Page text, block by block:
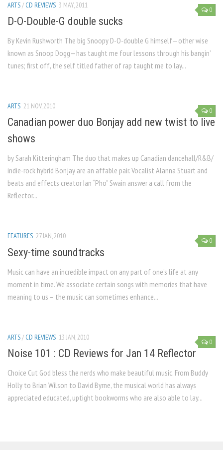
0
ARTS/ CD REVIEWS 3 MAY, 2011
D-O-Double-G double sucks
By Kevin Rushworth The big Snoopy D-O-double G himself—other wise
known as Snoop Dogg—has taught me four lessons through his bangin’
tunes; first off, the self titled father of rap taught me to lay...
0
ARTS 21 NOV, 2010
Canadian power duo Bonjay add new twist to live
shows
by Sarah Kitteringham The duo that makes up Canadian dancehall/R&B/
indie-rock hybrid Bonjay are an affable pair. Vocalist Alanna Stuart and
beats and effects creator Ian “Pho” Swain answer a call from the
Reflector...
0
FEATURES 27 JAN, 2010
Sexy-time soundtracks
Music can have an incredible impact on any part of one’s life at any
moment in time. We associate certain songs with memories that have
meaning to us – the music can sometimes enhance...
0
ARTS/ CD REVIEWS 13 JAN, 2010
Noise 101 : CD Reviews for Jan 14 Reflector
Choice Cut God bless the nerds who make beauti­ful music. From Buddy
Holly to Brian Wilson to David Byrne, the musical world has always
appreciated educated, uptight bookworms who are also able to lay...